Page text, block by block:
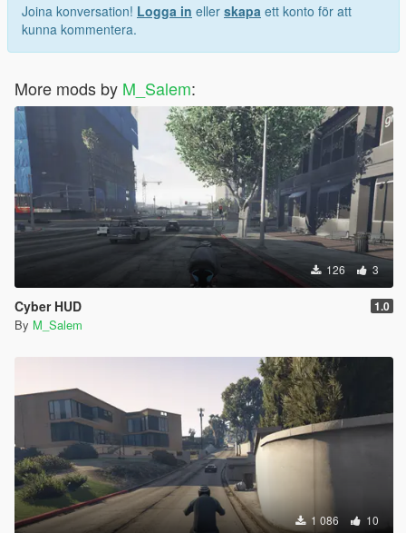
Joina konversation! Logga in eller skapa ett konto för att
kunna kommentera.
More mods by M_Salem:
126 3
Cyber HUD 1.0
By M_Salem
1 086 10